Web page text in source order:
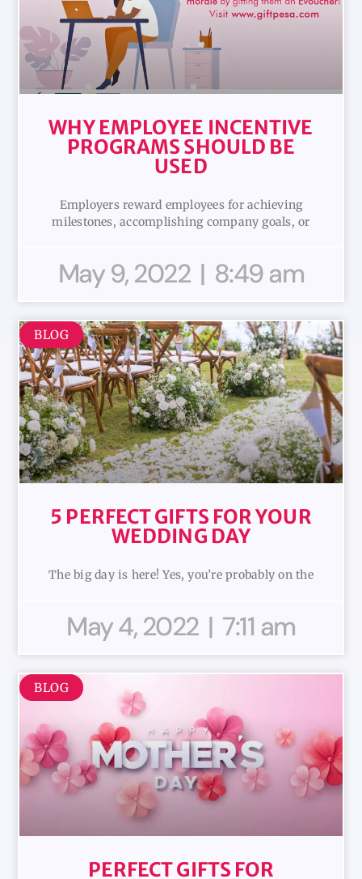
WHY EMPLOYEE INCENTIVE
PROGRAMS SHOULD BE
USED
Employers reward employees for achieving
milestones, accomplishing company goals, or
May 9, 2022 8:49 am
BLOG
5 PERFECT GIFTS FOR YOUR
WEDDING DAY
The big day is here! Yes, you’re probably on the
May 4, 2022 7:11 am
BLOG
PERFECT GIFTS FOR